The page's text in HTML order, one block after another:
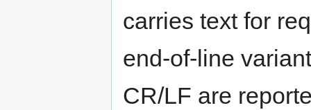
carries text for
end-of-line
CR/LF are